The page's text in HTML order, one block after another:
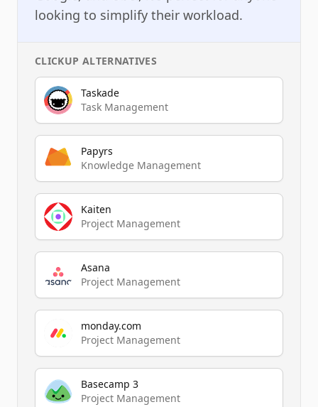
looking to simplify their workload.
CLICKUP ALTERNATIVES
Taskade
Task Management
Papyrs
Knowledge Management
Kaiten
Project Management
Asana
Project Management
monday.com
Project Management
Basecamp 3
Project Management